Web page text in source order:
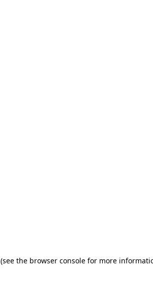
(see the browser console for more